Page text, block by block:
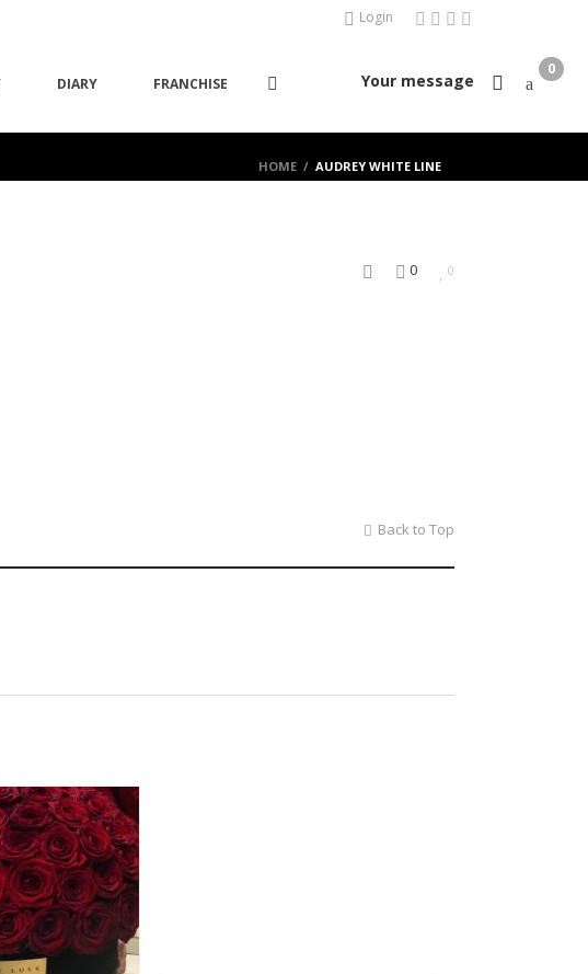
Login
DIARY FRANCHISE
0
Your message
HOME / AUDREY WHITE LINE
0
0
Back to Top